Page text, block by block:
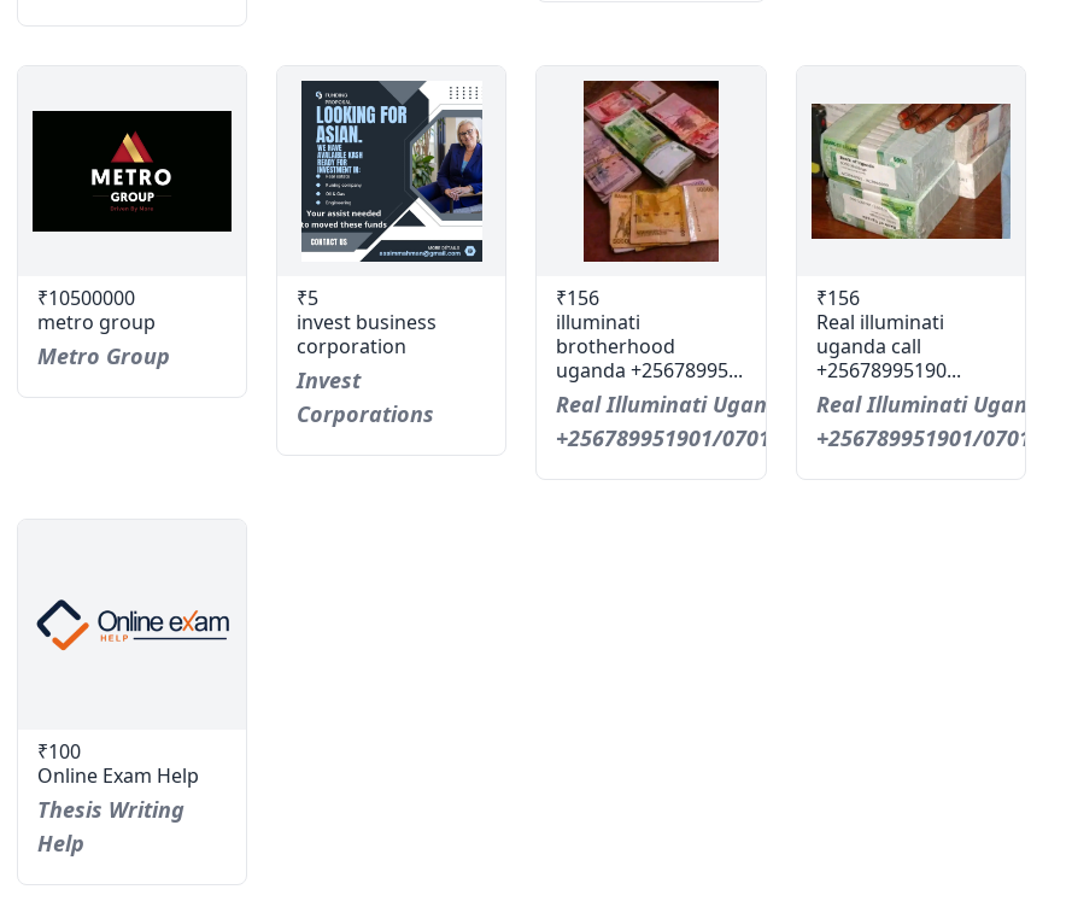
₹10500000
metro group
Metro Group
₹5
invest business
corporation
Invest
Corporations
₹156
illuminati
brotherhood
uganda +25678995...
Real Illuminati Uganda Call
+256789951901/0701593598
₹156
Real illuminati
uganda call
+25678995190...
Real Illuminati Uganda
+256789951901/
₹100
Online Exam Help
Thesis Writing
Help